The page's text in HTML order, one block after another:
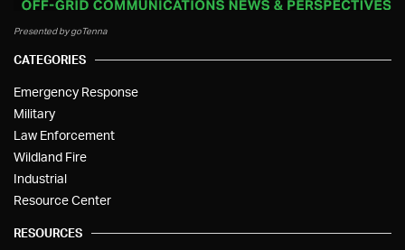
Presented by goTenna
CATEGORIES
Emergency Response
Military
Law Enforcement
Wildland Fire
Industrial
Resource Center
RESOURCES